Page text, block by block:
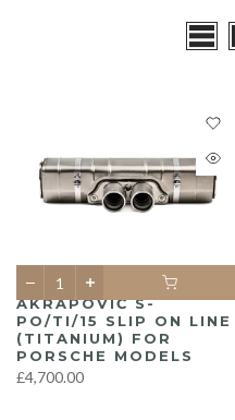
AKRAPOVIČ S-
PO/TI/15 SLIP ON LINE
(TITANIUM) FOR
PORSCHE MODELS
£4,700.00